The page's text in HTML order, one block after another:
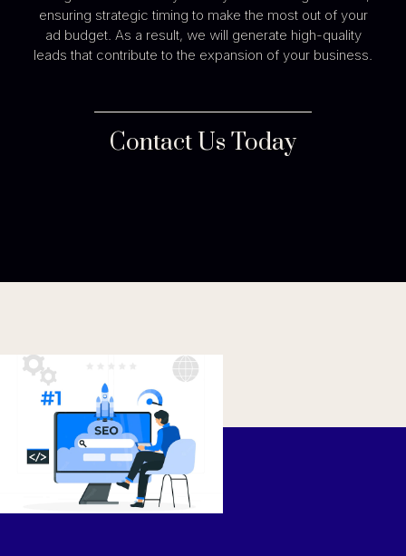
ensuring strategic timing to make the most out of your
ad budget. As a result, we will generate high-quality
leads that contribute to the expansion of your business.
Contact Us Today